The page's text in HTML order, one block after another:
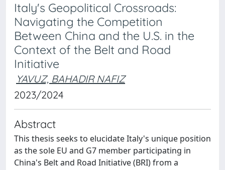
Italy's Geopolitical Crossroads:
Navigating the Competition
Between China and the U.S. in the
Context of the Belt and Road
Initiative
YAVUZ, BAHADIR NAFIZ
2023/2024
Abstract
This thesis seeks to elucidate Italy's unique position
as the sole EU and G7 member participating in
China's Belt and Road Initiative (BRI) from a